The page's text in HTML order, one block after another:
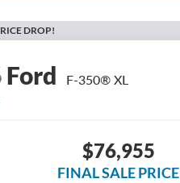
DROP!
Ford
F-350® XL
$76,955
FINAL SALE PRICE